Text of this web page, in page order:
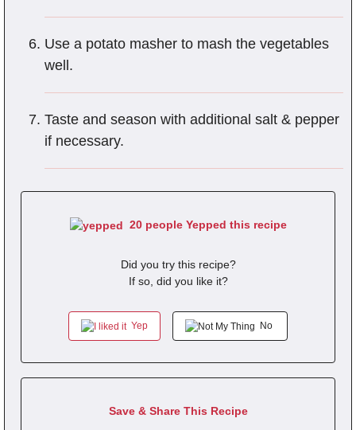
Use a potato masher to mash the vegetables
well.
Taste and season with additional salt & pepper
if necessary.
20 people Yepped this recipe
Did you try this recipe?
If so, did you like it?
Yep No
Save & Share This Recipe